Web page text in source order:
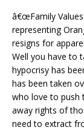
â€œFamily
representing
resigns for
Well you have to
hypocrisy has
has been taken
who love to push
away rights of
need to extract